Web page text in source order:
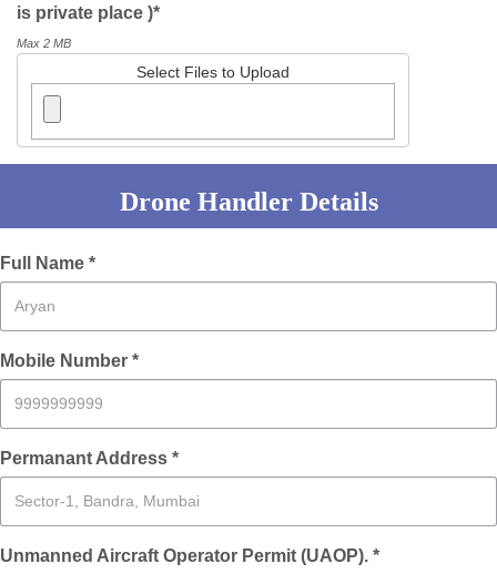
is private place )*
Max 2 MB
Select Files to Upload
Drone Handler Details
Full Name *
Mobile Number *
Permanant Address *
Unmanned Aircraft Operator Permit (UAOP). *